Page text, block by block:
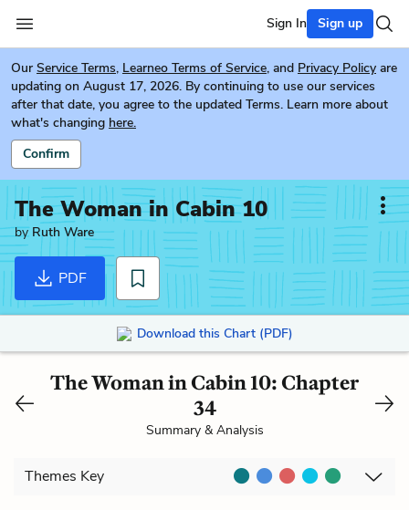
Sign In Sign up
Our Service Terms, Learneo Terms of Service, and Privacy Policy are
updating on August 17, 2026. By continuing to use our services
after that date, you agree to the updated Terms. Learn more about
what's changing here.
Confirm
The Woman in Cabin 10
by Ruth Ware
PDF
Download this Chart (PDF)
The Woman in Cabin 10: Chapter
34
Summary & Analysis
Themes Key